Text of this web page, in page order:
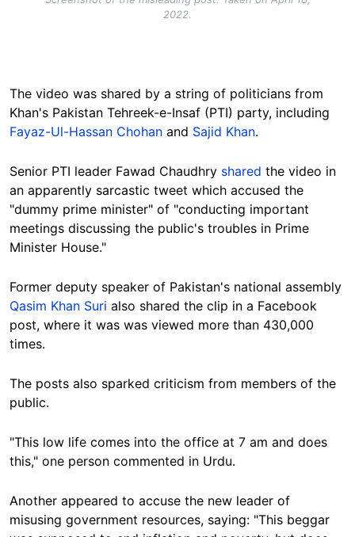
2022.
The video was shared by a string of politicians from
Khan's Pakistan Tehreek-e-Insaf (PTI) party, including
Fayaz-Ul-Hassan Chohan and Sajid Khan.
Senior PTI leader Fawad Chaudhry shared the video in
an apparently sarcastic tweet which accused the
"dummy prime minister" of "conducting important
meetings discussing the public's troubles in Prime
Minister House."
Former deputy speaker of Pakistan's national assembly
Qasim Khan Suri also shared the clip in a Facebook
post, where it was was viewed more than 430,000
times.
The posts also sparked criticism from members of the
public.
"This low life comes into the office at 7 am and does
this," one person commented in Urdu.
Another appeared to accuse the new leader of
misusing government resources, saying: "This beggar